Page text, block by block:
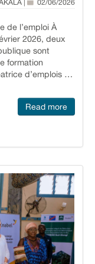
and sustainable
| 02/06/2026
l’emploi À
2026, deux
sont
formation
d’emplois en
des
aux enjeux
et
Evelyne Schroé,
de Belgique
Directrice Pays
exigeant et
désormais
Read more